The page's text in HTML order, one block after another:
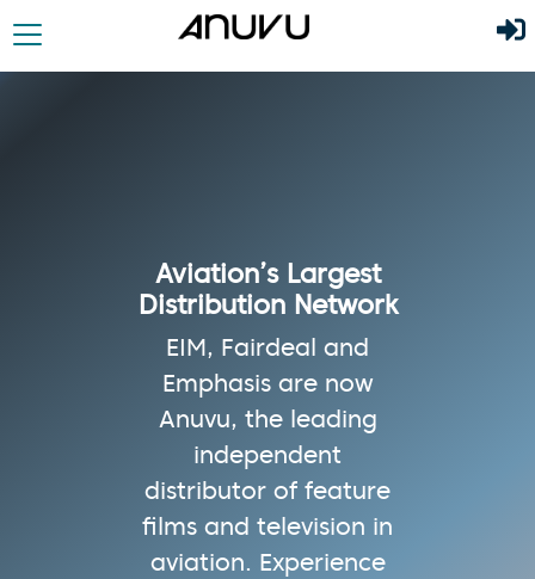
Aviation’s Largest
Distribution Network
EIM, Fairdeal and
Emphasis are now
Anuvu, the leading
independent
distributor of feature
films and television in
aviation. Experience